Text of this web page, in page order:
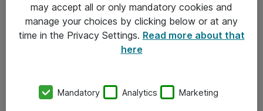
Om Atea
may accept all or only mandatory cookies and
manage your choices by clicking below or at any
time in the Privacy Settings. Read more about that
here
Mandatory Analytics Marketing